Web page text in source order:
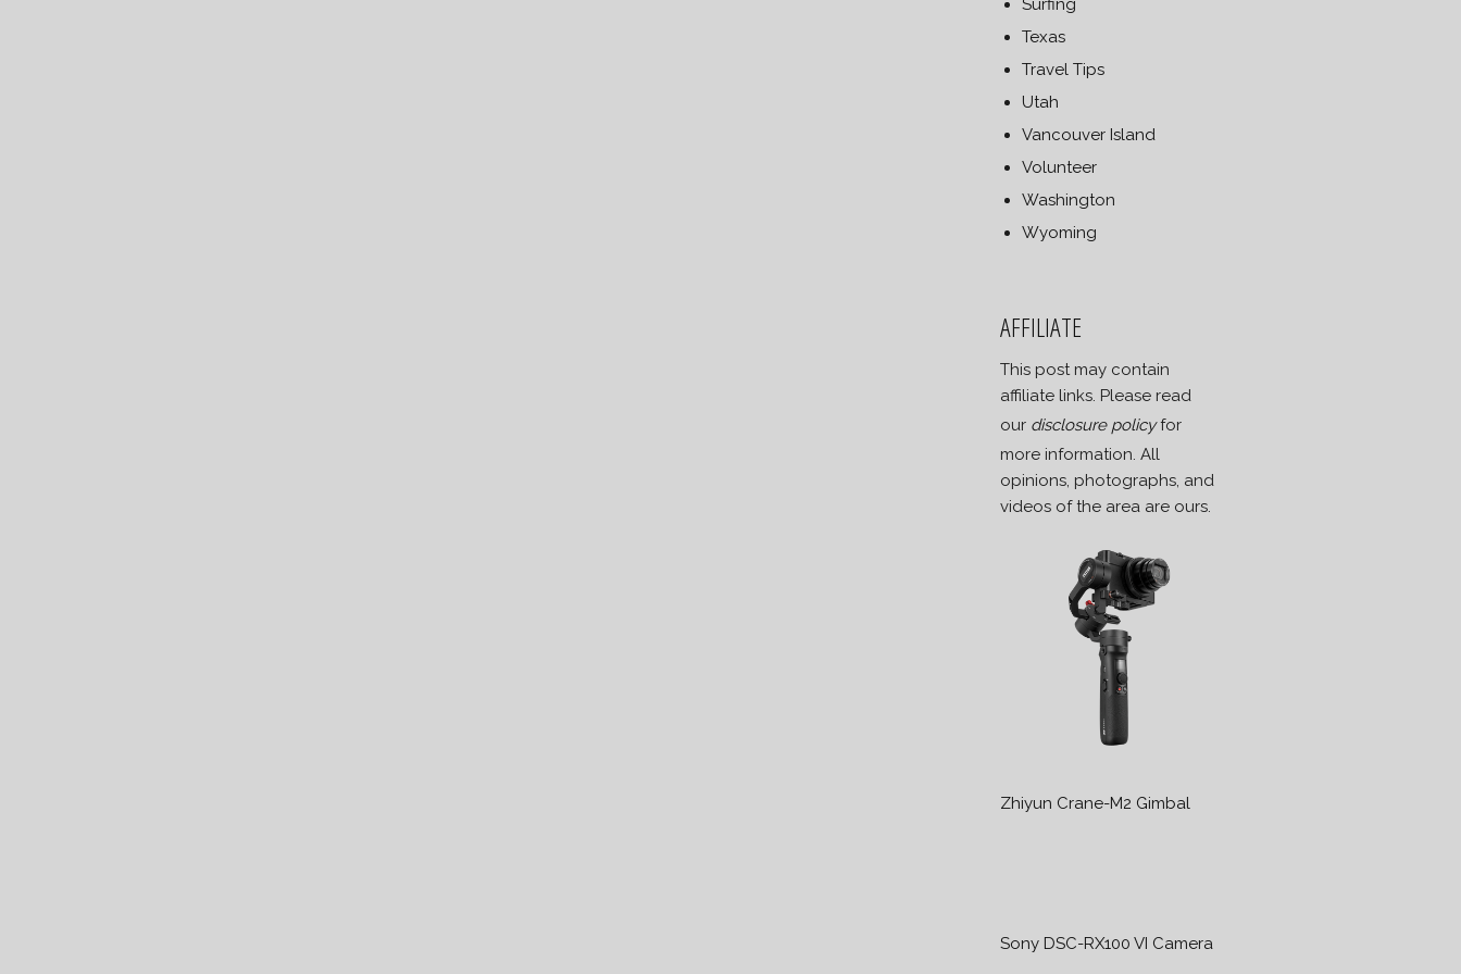
Surfing
Texas
Travel Tips
Utah
Vancouver Island
Volunteer
Washington
Wyoming
AFFILIATE
This post may contain
affiliate links. Please read
our disclosure policyfor
more information. All
opinions, photographs, and
videos of the area are ours.
Zhiyun Crane-M2 Gimbal
Sony DSC-RX100 VI Camera